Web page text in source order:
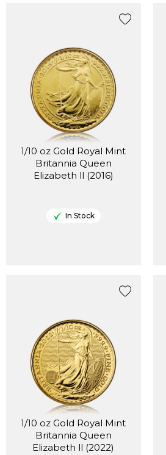
1/10 oz Gold Royal Mint
Britannia Queen
Elizabeth ll (2016)
In Stock
1/10 oz Gold Royal Mint
Britannia Queen
Elizabeth ll (2022)